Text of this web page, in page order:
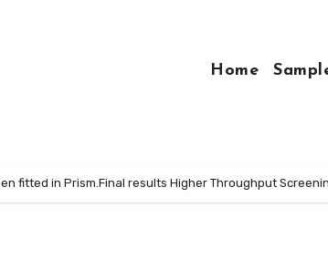
Home
fitted in Prism.Final results Higher Throughput